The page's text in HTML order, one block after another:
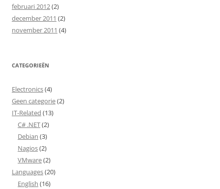
februari 2012(2)
december 2011 (2)
november 2011 (4)
CATEGORIEËN
Electronics(4)
Geen categorie(2)
IT-Related (13)
C# .NET(2)
Debian (3)
Nagios(2)
VMware(2)
Languages(20)
English (16)